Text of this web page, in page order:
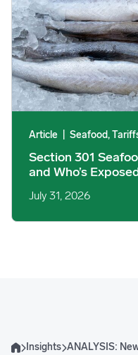
Article Seafood,
Section 301
and Who’s
July 31, 2026
HomeInsights